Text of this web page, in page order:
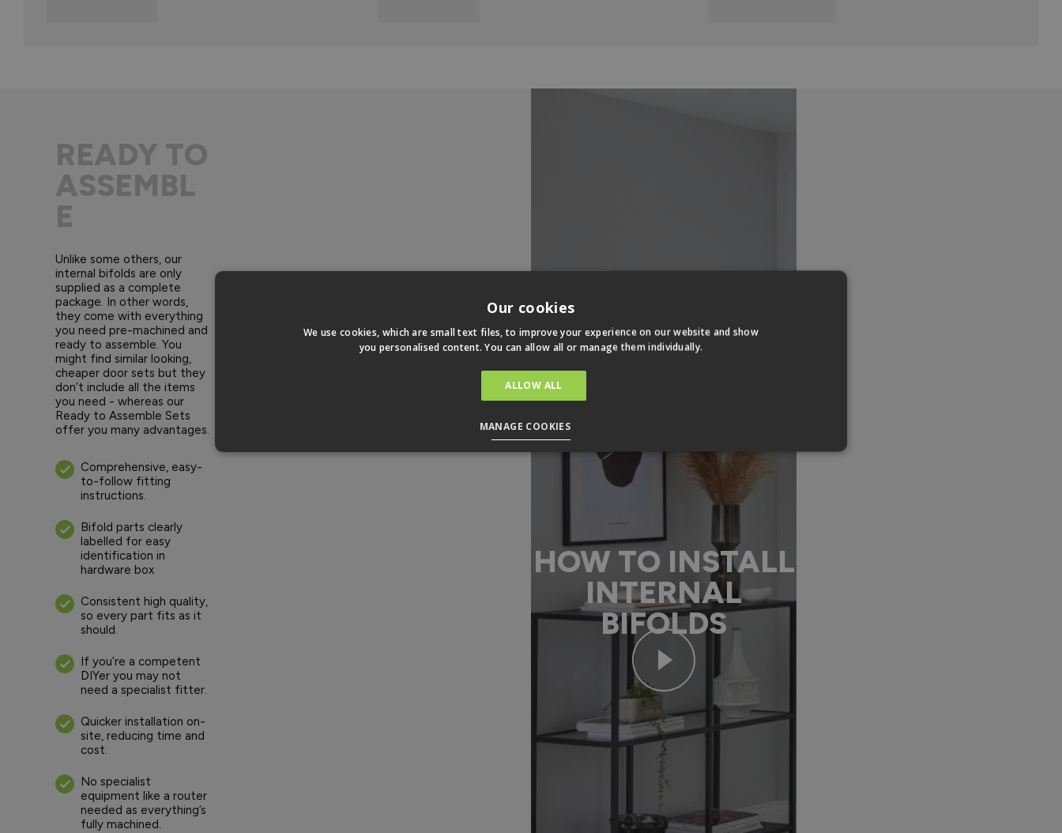
READY TO
ASSEMBL
E
Unlike some others, our
internal bifolds are only
supplied as a complete
package. In other words,
they come with everything
you need pre-machined and
ready to assemble. You
might find similar looking,
cheaper door sets but they
don’t include all the items
you need - whereas our
Ready to Assemble Sets
offer you many advantages.
Comprehensive, easy-
to-follow fitting
instructions.
Bifold parts clearly
labelled for easy
identification in
hardware box
Consistent high quality,
so every part fits as it
should.
If you’re a competent
DIYer you may not
need a specialist fitter.
Quicker installation on-
site, reducing time and
cost.
No specialist
equipment like a router
needed as everything’s
fully machined.
HOW TO INSTALL
INTERNAL
BIFOLDS
Our cookies
We use cookies, which are small text files, to improve your experience on our website and show
you personalised content. You can allow all or manage them individually.
ALLOW ALL
MANAGE COOKIES